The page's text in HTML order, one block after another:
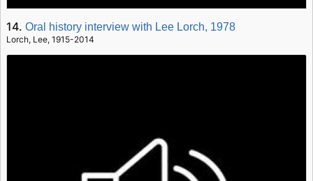
14.Oral history interview with Lee Lorch, 1978
Lorch, Lee, 1915-2014